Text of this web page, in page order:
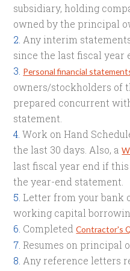
subsidiary, holding
owned by the principal
Any interim
since the last fiscal year
Personal financial
owners/stockholders of
prepared concurrent
statement.
Work on Hand
the last 30 days. Also, a
last fiscal year end if
the year-end statement.
Letter from your bank
working capital
CompletedContractor's
Resumes on principal
Any reference letters